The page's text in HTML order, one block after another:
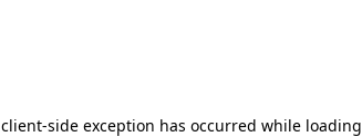
client-side exception has occurred while loading